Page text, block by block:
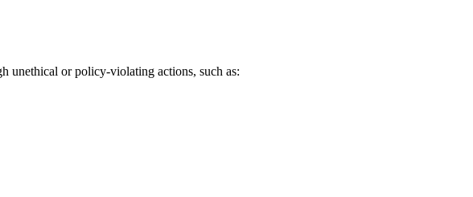
unethical or policy-violating actions, such as: